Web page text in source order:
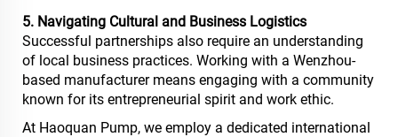
5. Navigating Cultural and Business Logistics
Successful partnerships also require an understanding
of local business practices. Working with a Wenzhou-
based manufacturer means engaging with a community
known for its entrepreneurial spirit and work ethic.
At Haoquan Pump, we employ a dedicated international